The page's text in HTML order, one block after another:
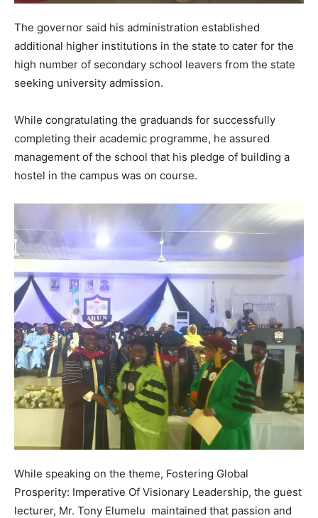
The governor said his administration established
additional higher institutions in the state to cater for the
high number of secondary school leavers from the state
seeking university admission.
While congratulating the graduands for successfully
completing their academic programme, he assured
management of the school that his pledge of building a
hostel in the campus was on course.
While speaking on the theme, Fostering Global
Prosperity: Imperative Of Visionary Leadership, the guest
lecturer, Mr. Tony Elumelu maintained that passion and